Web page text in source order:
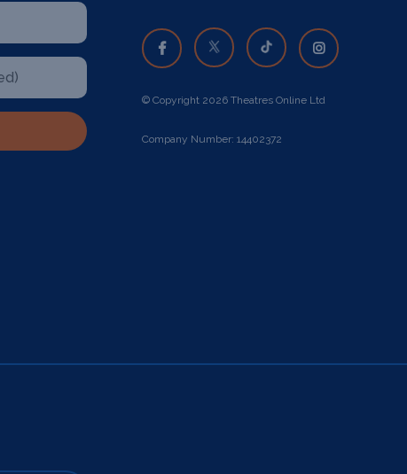
© Copyright 2026 Theatres Online Ltd
Company Number: 14402372